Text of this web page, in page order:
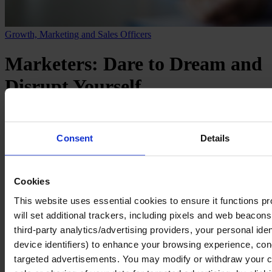
Consent Details
Cookies
This website uses essential cookies to ensure it functions
will set additional trackers, including pixels and web
third-party analytics/advertising providers, your personal
device identifiers) to enhance your browsing experience,
targeted advertisements. You may modify or withdraw your
Growth, Marketing and Sales Officers
Marketers: Dare to Dream and
Disrupt Yourself
Ten lessons from Fernando Machado,
CMO of NotCo
2 mins read
Share
Share on LinkedIn Share via Email
Fernando Machado is a marketer whose reputation for seeing
around the corner precedes him. So it’s no surprise that the recent
announcement of Fer’s move to NotCo, where he will be global
CMO, generated a lot of interest in the marketing world and beyond.